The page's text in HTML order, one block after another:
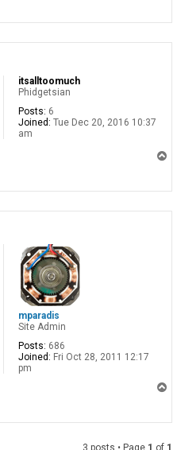
itsalltoomuch
Phidgetsian
Posts: 6
Joined: Tue Dec 20, 2016 10:37
am
mparadis
Site Admin
Posts: 686
Joined: Fri Oct 28, 2011 12:17
pm
3 posts • Page 1 of 1